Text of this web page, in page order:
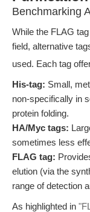
Benchmarking
While the FLAG
field, alternative
used. Each tag
His-tag: Small,
non-specifically in
protein folding.
HA/Myc tags:
sometimes less
FLAG tag:
elution (via the
range of detection
As highlighted in